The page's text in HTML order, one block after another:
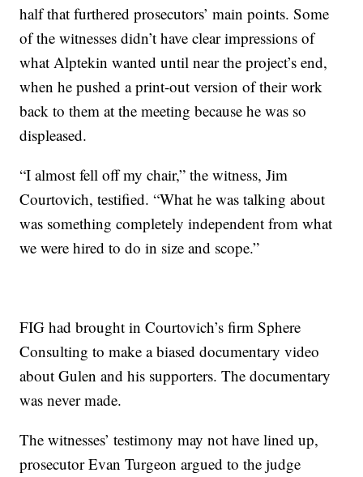
half that furthered prosecutors’ main points. Some
of the witnesses didn’t have clear impressions of
what Alptekin wanted until near the project’s end,
when he pushed a print-out version of their work
back to them at the meeting because he was so
displeased.
“I almost fell off my chair,” the witness, Jim
Courtovich, testified. “What he was talking about
was something completely independent from what
we were hired to do in size and scope.”
FIG had brought in Courtovich’s firm Sphere
Consulting to make a biased documentary video
about Gulen and his supporters. The documentary
was never made.
The witnesses’ testimony may not have lined up,
prosecutor Evan Turgeon argued to the judge